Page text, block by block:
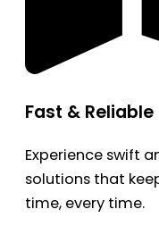
Fast & Reliable
Experience swift
solutions that
time, every time.